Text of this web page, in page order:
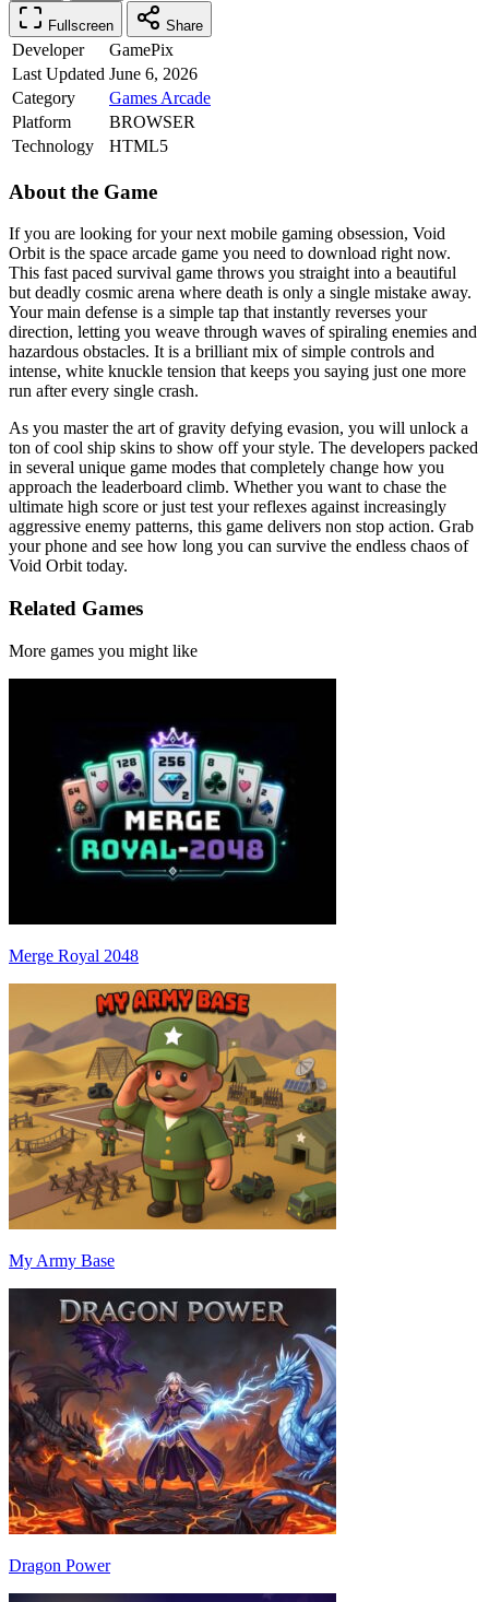
Fullscreen Share
Developer
GamePix
Last Updated June 6, 2026
Category
Games Arcade
Platform
BROWSER
Technology
HTML5
About the Game
If you are looking for your next mobile gaming obsession, Void
Orbit is the space arcade game you need to download right now.
This fast paced survival game throws you straight into a beautiful
but deadly cosmic arena where death is only a single mistake away.
Your main defense is a simple tap that instantly reverses your
direction, letting you weave through waves of spiraling enemies and
hazardous obstacles. It is a brilliant mix of simple controls and
intense, white knuckle tension that keeps you saying just one more
run after every single crash.
As you master the art of gravity defying evasion, you will unlock a
ton of cool ship skins to show off your style. The developers packed
in several unique game modes that completely change how you
approach the leaderboard climb. Whether you want to chase the
ultimate high score or just test your reflexes against increasingly
aggressive enemy patterns, this game delivers non stop action. Grab
your phone and see how long you can survive the endless chaos of
Void Orbit today.
Related Games
More games you might like
Merge Royal 2048
My Army Base
Dragon Power